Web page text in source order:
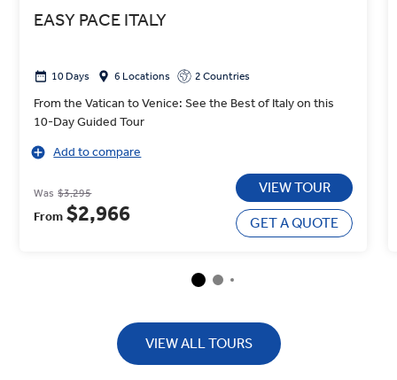
EASY PACE ITALY
10 Days 6 Locations 2 Countries
From the Vatican to Venice: See the Best of Italy on this
10-Day Guided Tour
Add to compare
Was $3,295
From $2,966
VIEW TOUR
GET A QUOTE
VIEW ALL TOURS